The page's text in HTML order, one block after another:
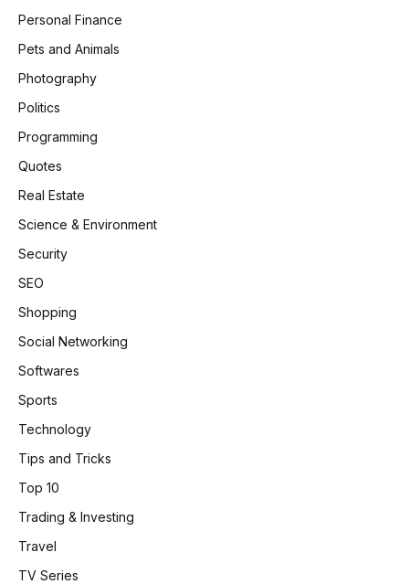
Personal Finance
Pets and Animals
Photography
Politics
Programming
Quotes
Real Estate
Science & Environment
Security
SEO
Shopping
Social Networking
Softwares
Sports
Technology
Tips and Tricks
Top 10
Trading & Investing
Travel
TV Series